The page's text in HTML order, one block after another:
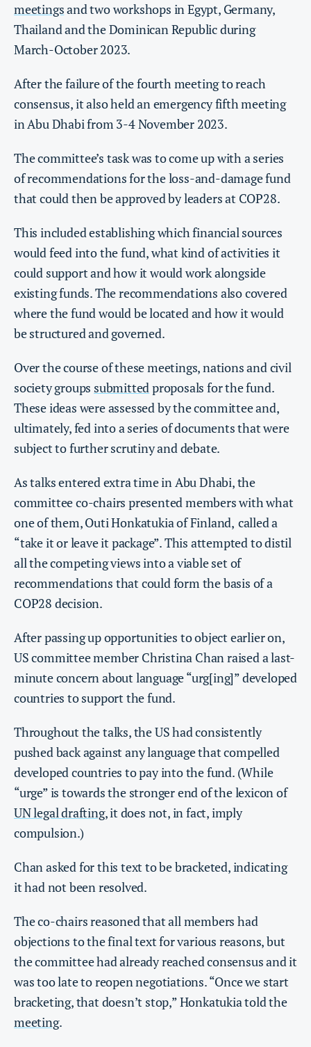
meetingsand two workshops in Egypt, Germany,
Thailand and the Dominican Republic during
March-October 2023.
After the failure of the fourth meeting to reach
consensus, it also held an emergency fifth meeting
in Abu Dhabi from 3-4 November 2023.
The committee’s task was to come up with a series
of recommendations for the loss-and-damage fund
that could then be approved by leaders at COP28.
This included establishing which financial sources
would feed into the fund, what kind of activities it
could support and how it would work alongside
existing funds. The recommendations also covered
where the fund would be located and how it would
be structured and governed.
Over the course of these meetings, nations and civil
society groups submittedproposals for the fund.
These ideas were assessed by the committee and,
ultimately, fed into a series of documents that were
subject to further scrutiny and debate.
As talks entered extra time in Abu Dhabi, the
committee co-chairs presented members with what
one of them, Outi Honkatukia of Finland, called a
“take it or leave it package”. This attempted to distil
all the competing views into a viable set of
recommendations that could form the basis of a
COP28 decision.
After passing up opportunities to object earlier on,
US committee member Christina Chan raised a last-
minute concern about language “urg[ing]” developed
countries to support the fund.
Throughout the talks, the US had consistently
pushed back against any language that compelled
developed countries to pay into the fund. (While
“urge” is towards the stronger end of the lexicon of
UN legal drafting, it does not, in fact, imply
compulsion.)
Chan asked for this text to be bracketed, indicating
it had not been resolved.
The co-chairs reasoned that all members had
objections to the final text for various reasons, but
the committee had already reached consensus and it
was too late to reopen negotiations. “Once we start
bracketing, that doesn’t stop,” Honkatukia told the
meeting.